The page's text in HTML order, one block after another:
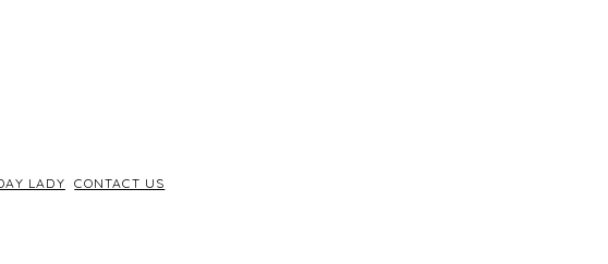
LADY CONTACT US